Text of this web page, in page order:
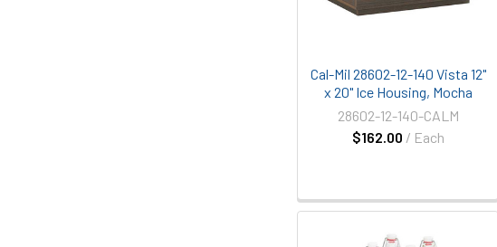
Cal-Mil 28602-12-140 Vista 12"
x 20" Ice Housing, Mocha
$162.00 / Each
28602-12-140-CALM